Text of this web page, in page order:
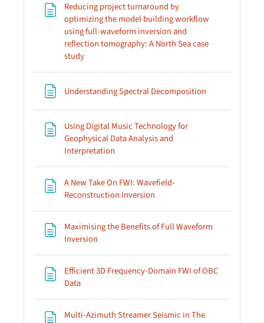
Reducing project turnaround by
optimizing the model building workflow
using full-waveform inversion and
reflection tomography: A North Sea case
studyPage
Understanding Spectral Decomposition
Using Digital Music Technology for
Geophysical Data Analysis and
Interpretation
A New Take On FWI: Wavefield-
Reconstruction Inversion
Maximising the Benefits of Full Waveform
Inversion
Efficient 3D Frequency-Domain FWI of OBC
DataPage
Multi-Azimuth Streamer Seismic in The